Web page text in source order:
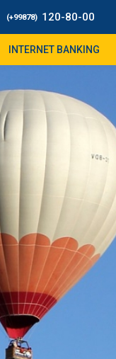
(+99878) 120-80-00
INTERNET BANKING